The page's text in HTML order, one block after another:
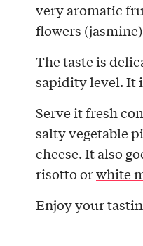
very aromatic
flowers
The taste is
sapidity level. It
Serve it fresh
salty vegetable
cheese. It also
risotto orwhite
Enjoy your